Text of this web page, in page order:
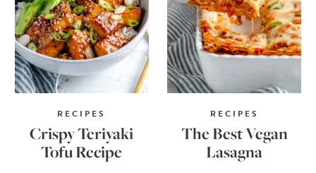
RECIPES
Crispy Teriyaki
Tofu Recipe
RECIPES
The Best Vegan
Lasagna